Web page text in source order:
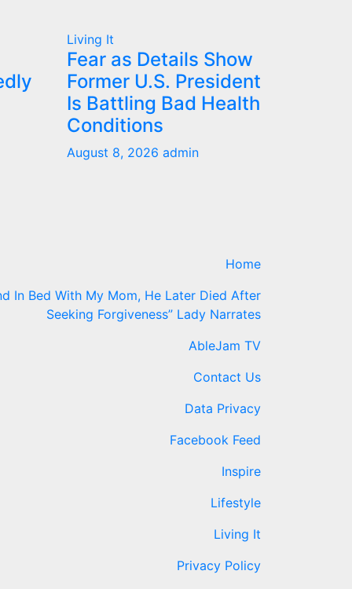
Living It
Fear as Details Show
Former U.S. President
Is Battling Bad Health
Conditions
August 8, 2026 admin
Home
In Bed With My Mom, He Later Died After
Seeking Forgiveness” Lady Narrates
AbleJam TV
Contact Us
Data Privacy
Facebook Feed
Inspire
Lifestyle
Living It
Privacy Policy